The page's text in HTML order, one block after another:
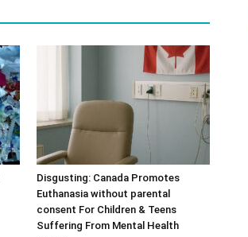
Disgusting: Canada Promotes
Euthanasia without parental
consent For Children & Teens
Suffering From Mental Health